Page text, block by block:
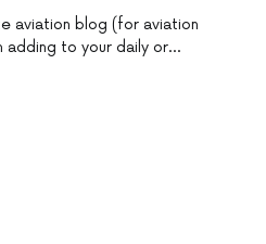
aviation blog (for aviation
adding to your daily or…